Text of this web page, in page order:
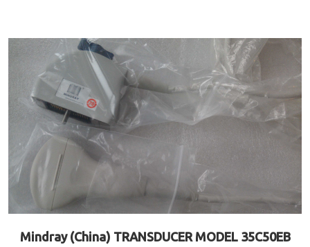
Mindray (China) TRANSDUCER MODEL 35C50EB